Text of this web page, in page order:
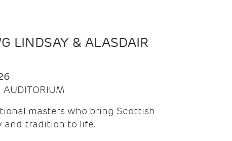
LINDSAY & ALASDAIR
masters who bring Scottish
and tradition to life.